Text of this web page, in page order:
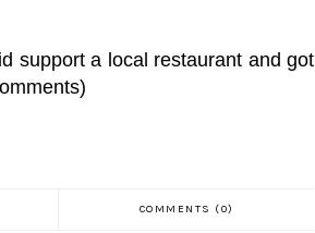
support a local restaurant and got
COMMENTS (0)